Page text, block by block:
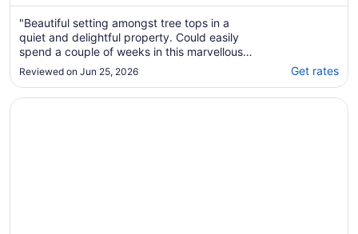
"Beautiful setting amongst tree tops in a
quiet and delightful property. Could easily
spend a couple of weeks in this marvellous
place. Good heating. Comfortable all round.
Highly recommended."
Reviewed on Jun 25, 2026 Get rates
Opens in a new window
Cosy and comfortable riverside homestead in